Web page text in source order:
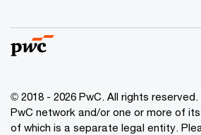
© 2018 - 2026 PwC. All rights
PwC network and/or one or more of
of which is a separate legal entity.